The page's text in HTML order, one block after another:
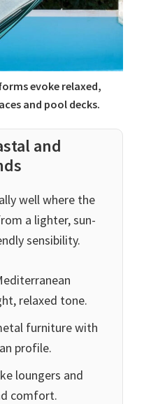
evoke relaxed,
and pool decks.
and
well where the
a lighter, sun-
sensibility.
relaxed tone.
furniture with
profile.
loungers and
comfort.